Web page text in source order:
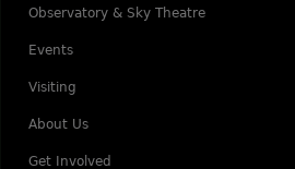
Observatory & Sky Theatre
Events
Visiting
About Us
Get Involved